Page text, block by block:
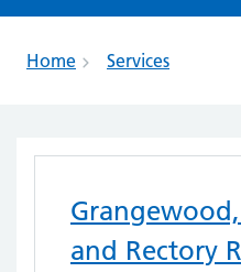
Home Services
and Rectory